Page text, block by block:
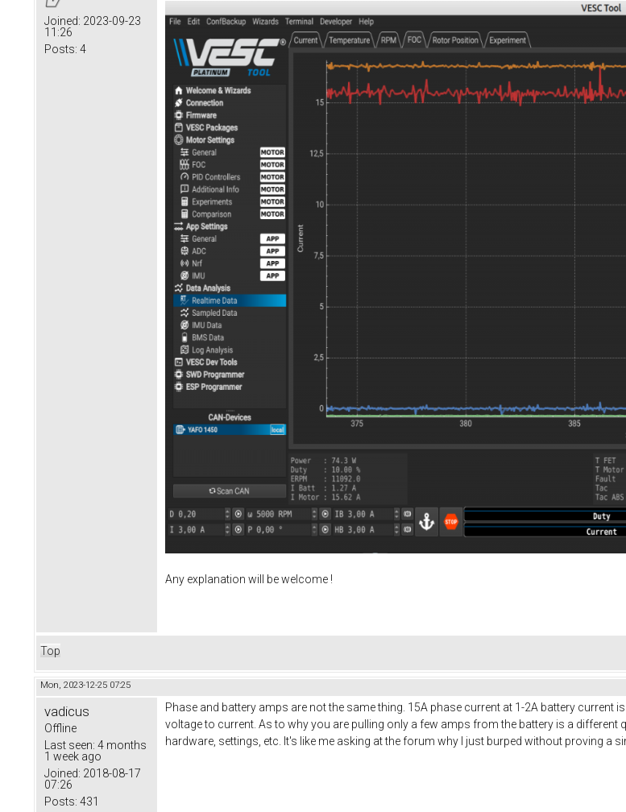
Joined: 2023-09-23
11:26
Posts: 4
Any explanation will be welcome !
Top
Mon, 2023-12-25 07:25
vadicus
Offline
Last seen: 4 months
1 week ago
Joined: 2018-08-17
07:26
Posts: 431
Phase and battery amps are not the same thing. 15A phase current at 1-2A battery
voltage to current. As to why you are pulling only a few amps from the battery is a
hardware, settings, etc. It's like me asking at the forum why I just burped without proving a